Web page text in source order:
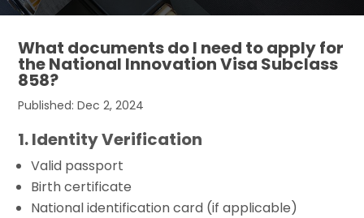
What documents do I need to apply for
the National Innovation Visa Subclass
858?
Published: Dec 2, 2024
1. Identity Verification
Valid passport
Birth certificate
National identification card (if applicable)